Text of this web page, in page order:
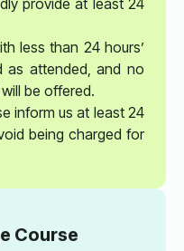
provide at least 24
less than 24 hours’
as attended, and no
be offered.
inform us at least 24
being charged for
Course